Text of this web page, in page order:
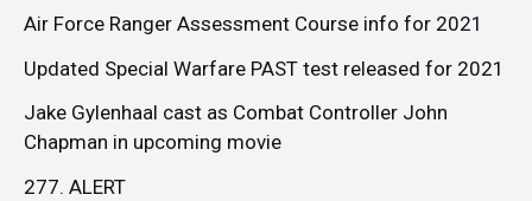
Air Force Ranger Assessment Course info for 2021
Updated Special Warfare PAST test released for 2021
Jake Gylenhaal cast as Combat Controller John
Chapman in upcoming movie
277. ALERT